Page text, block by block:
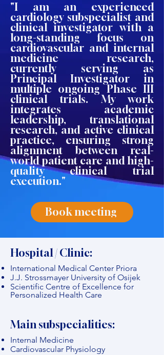
"I am an experienced
cardiology subspecialist and
clinical investigator with a
long-standing focus on
cardiovascular and internal
medicine research,
currently serving as
Principal Investigator in
multiple ongoing Phase III
clinical trials. My work
integrates academic
leadership, translational
research, and active clinical
practice, ensuring strong
alignment between real-
world patient care and high-
quality clinical trial
execution."
Book meeting
Hospital / Clinic:
International Medical Center Priora
J.J. Strossmayer University of Osijek
Scientific Centre of Excellence for
Personalized Health Care
Main subspecialities:
Internal Medicine
Cardiovascular Physiology